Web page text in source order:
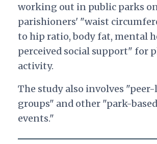
working out in public parks
parishioners' "waist
to hip ratio, body fat, mental
perceived social support" for
activity.
The study also involves
groups" and other "park-
events."